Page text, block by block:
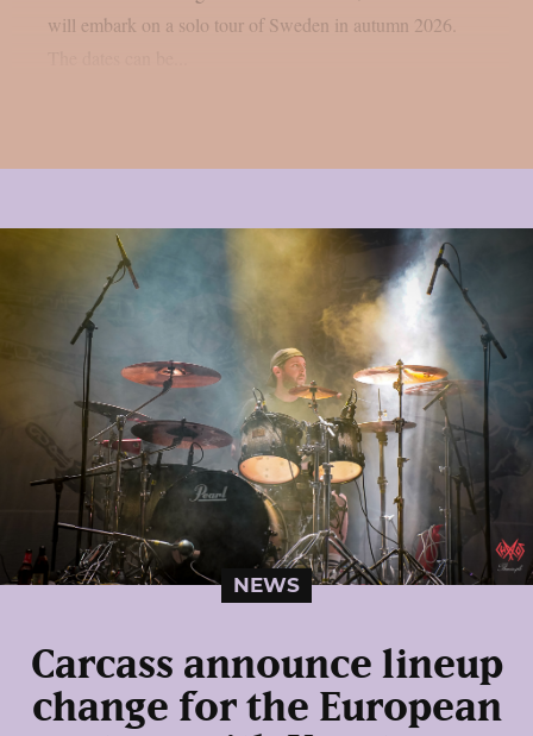
will embark on a solo tour of Sweden in autumn 2026.
NEWS
Carcass announce lineup
change for the European